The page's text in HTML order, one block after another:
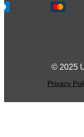
© 2025
Privacy